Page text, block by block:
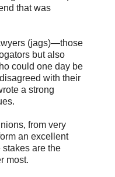
that was
(jags)—those
but also
could one day be
with their
a strong
from very
an excellent
stakes are the
most.